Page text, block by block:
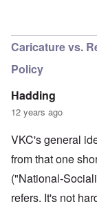
Caricature vs.
Policy
Hadding
12 years ago
VKC's general
from that one
("National-
refers. It's not
c
l
o
s
e
r